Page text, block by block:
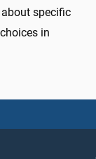
specific
in